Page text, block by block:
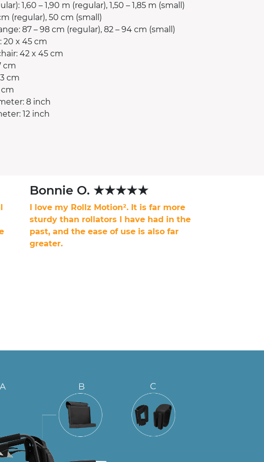
1,60 – 1,90 m (regular), 1,50 – 1,85 m (small)
(regular), 50 cm (small)
87 – 98 cm (regular), 82 – 94 cm (small)
20 x 45 cm
42 x 45 cm
cm
cm
8 inch
12 inch
Bonnie O. ★★★★★
I love my Rollz Motion². It is far more
sturdy than rollators I have had in the
past, and the ease of use is also far
greater.